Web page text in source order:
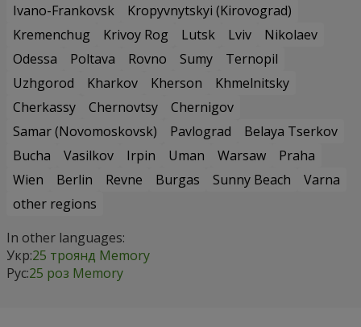
Ivano-Frankovsk
Kropyvnytskyi (Kirovograd)
Kremenchug
Krivoy Rog Lutsk Lviv
Nikolaev
Odessa
Poltava Rovno Sumy
Ternopil
Uzhgorod
Kharkov Kherson
Khmelnitsky
Cherkassy
Chernovtsy
Chernigov
Samar (Novomoskovsk)
Pavlograd
Belaya Tserkov
Bucha
Vasilkov Irpin Uman Warsaw
Praha
Wien
Berlin Revne Burgas Sunny Beach
Varna
other regions
In other languages:
Укр:25 троянд Memory
Рус:25 роз Memory